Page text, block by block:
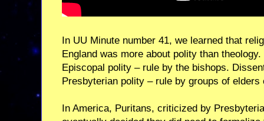
In UU Minute number 41, we learned that
England was more about polity than
Episcopal polity – rule by the bishops.
Presbyterian polity – rule by groups of
In America, Puritans, criticized by